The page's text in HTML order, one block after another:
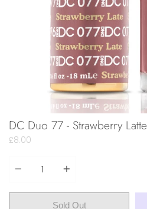
DC Duo 77 - Strawberry Latte
£8.00
Sold Out